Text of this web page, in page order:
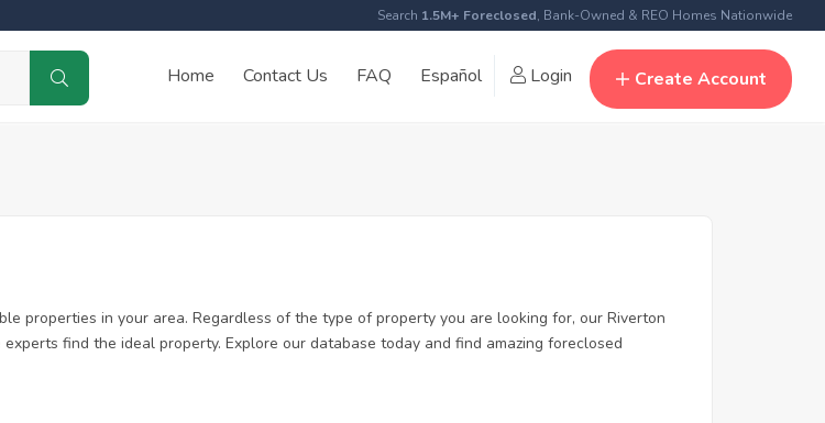
Search 1.5M+ Foreclosed, Bank-Owned & REO Homes Nationwide
Home Contact Us FAQ Español Login Create Account
properties in your area. Regardless of the type of property you are looking for, our Riverton
find the ideal property. Explore our database today and find amazing foreclosed